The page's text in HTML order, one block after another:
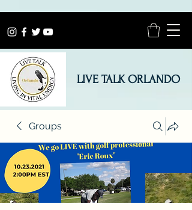
LIVE TALK ORLANDO
Groups